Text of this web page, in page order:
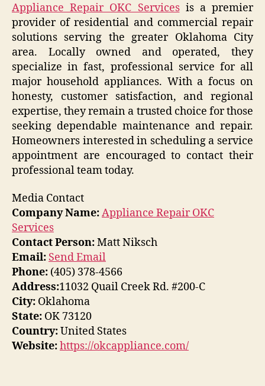
Appliance Repair OKC Servicesis a premier
provider of residential and commercial repair
solutions serving the greater Oklahoma City
area. Locally owned and operated, they
specialize in fast, professional service for all
major household appliances. With a focus on
honesty, customer satisfaction, and regional
expertise, they remain a trusted choice for those
seeking dependable maintenance and repair.
Homeowners interested in scheduling a service
appointment are encouraged to contact their
professional team today.
Media Contact
Company Name:Appliance Repair OKC
Services
Contact Person:Matt Niksch
Email: Send Email
Phone: (405) 378-4566
Address:11032 Quail Creek Rd. #200-C
City: Oklahoma
State: OK 73120
Country:United States
Website:https://okcappliance.com/